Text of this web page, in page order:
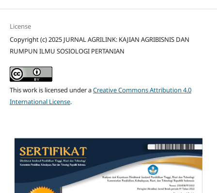
License
Copyright (c) 2025 JURNAL AGRILINK: KAJIAN AGRIBISNIS DAN
RUMPUN ILMU SOSIOLOGI PERTANIAN
This work is licensed under aCreative Commons Attribution 4.0
International License.